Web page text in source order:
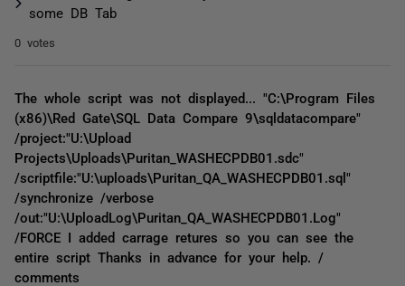
some DB Tab
0 votes
The whole script was not displayed... "C:\Program Files
(x86)\Red Gate\SQL Data Compare 9\sqldatacompare"
/project:"U:\Upload
Projects\Uploads\Puritan_WASHECPDB01.sdc"
/scriptfile:"U:\uploads\Puritan_QA_WASHECPDB01.sql"
/synchronize /verbose
/out:"U:\UploadLog\Puritan_QA_WASHECPDB01.Log"
/FORCE I added carrage retures so you can see the
entire script Thanks in advance for your help. /
comments